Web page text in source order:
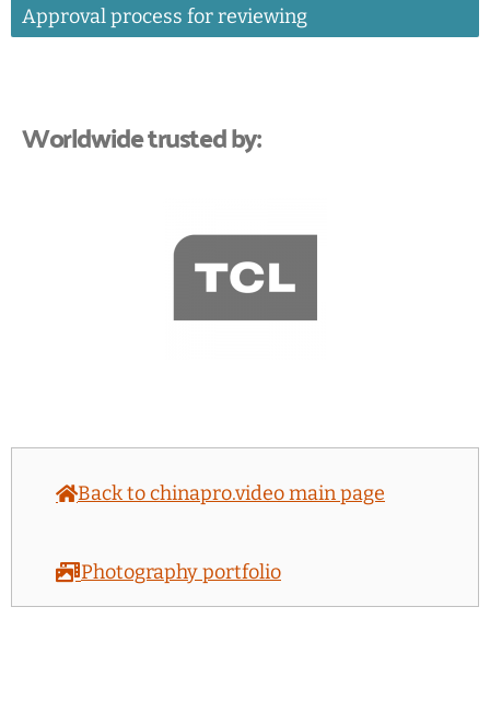
Approval process for reviewing
Worldwide trusted by:
Back to chinapro.video main page
Photography portfolio